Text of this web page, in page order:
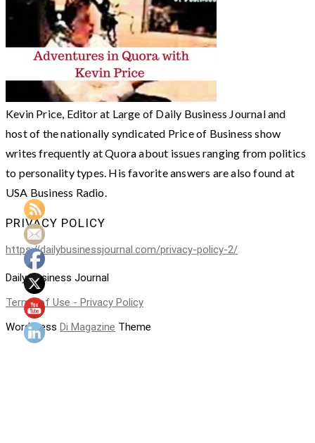
Kevin Price, Editor at Large of Daily Business Journal and
host of the nationally syndicated Price of Business show
writes frequently at Quora about issues ranging from politics
to personality types. His favorite answers are also found at
USA Business Radio.
PRIVACY POLICY
https://dailybusinessjournal.com/privacy-policy-2/
Daily Business Journal
Terms of Use - Privacy Policy
WordPress Di Magazine Theme